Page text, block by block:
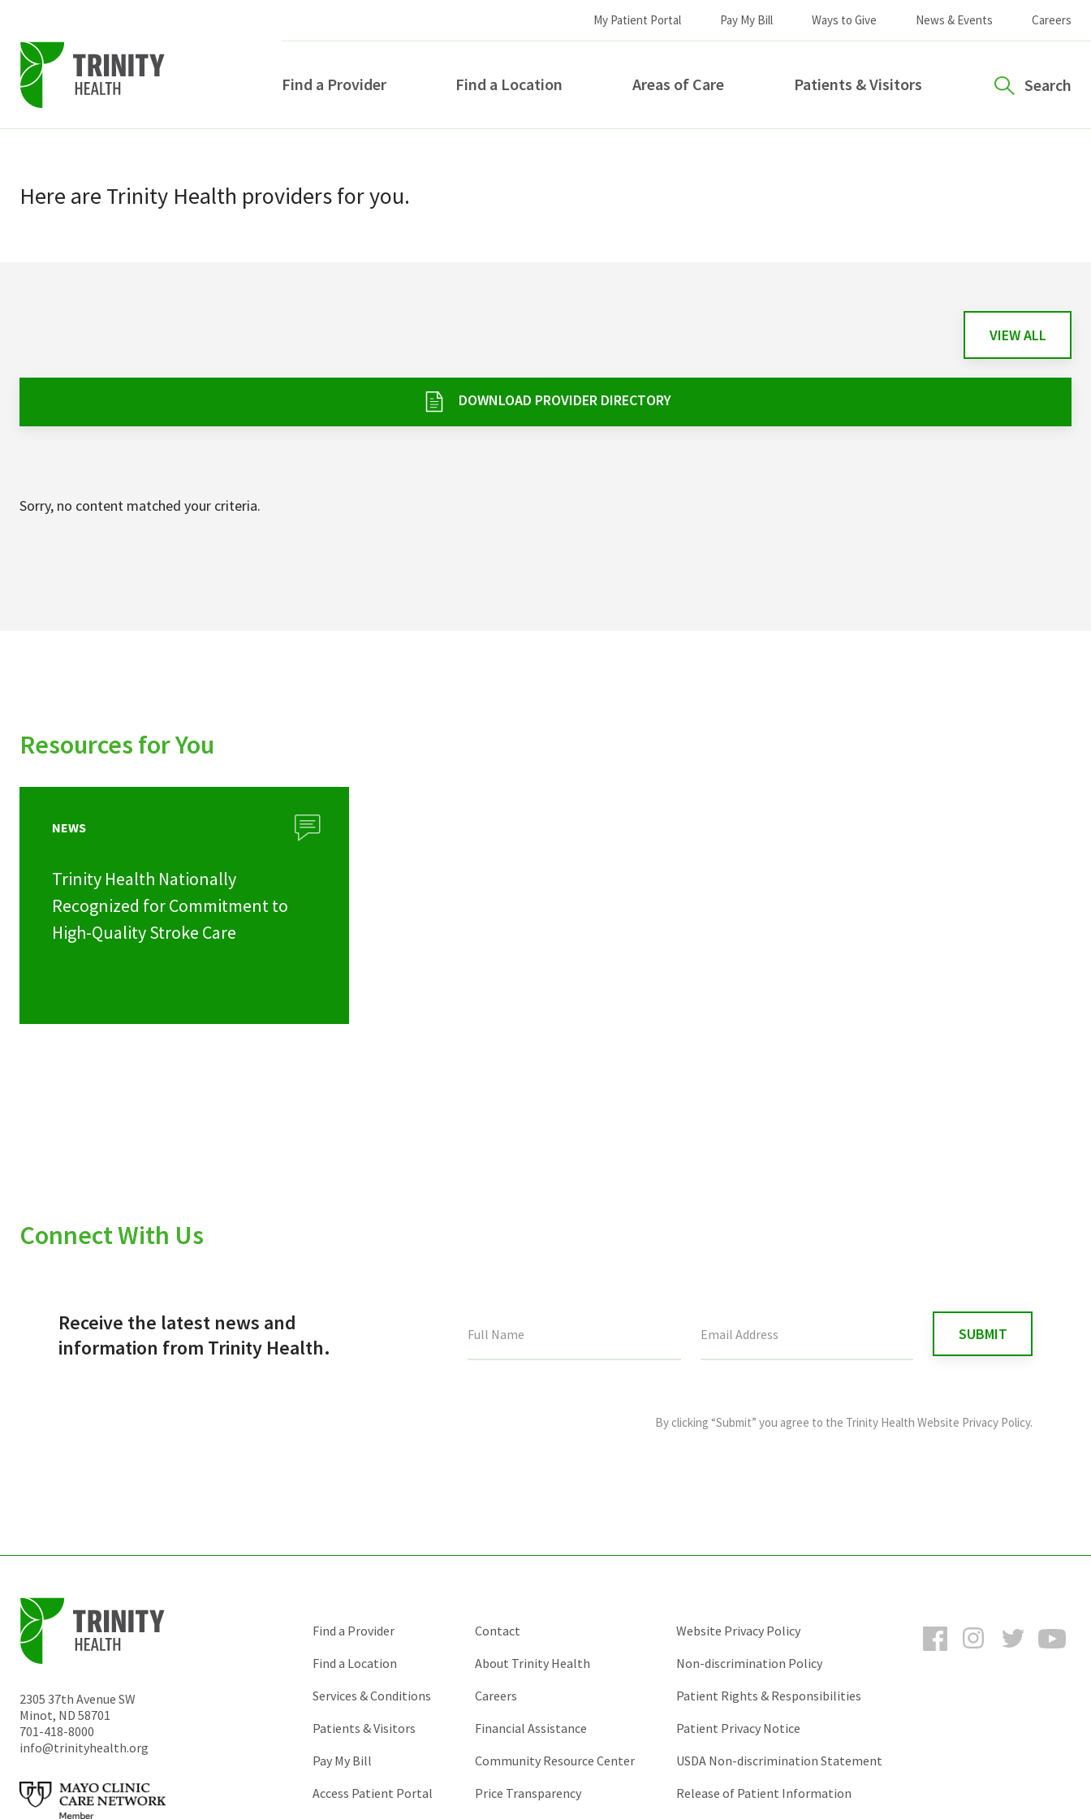
primary
navigation
main
My Patient Portal Pay My Bill Ways to Give News & Events Careers
Find a Provider Find a Location Areas of Care Patients & Visitors Search
Here are Trinity Health providersfor you.
VIEW ALL
DOWNLOAD PROVIDER DIRECTORY
Sorry, no content matched your criteria.
Resources for You
NEWS
Trinity Health Nationally
Recognized for Commitment to
High-Quality Stroke Care
Connect With Us
Receive the latest news and
information from Trinity Health.
By clicking “Submit” you agree to the Trinity Health Website Privacy Policy.
2305 37th Avenue SW
Minot, ND 58701
701-418-8000
info@trinityhealth.org
FacebookInstagramTwitter
Find a Provider
Find a Location
Services & Conditions
Patients & Visitors
Pay My Bill
Access Patient Portal
Contact
About Trinity Health
Careers
Financial Assistance
Community Resource Center
Price Transparency
Website Privacy Policy
Non-discrimination Policy
Patient Rights & Responsibilities
Patient Privacy Notice
USDA Non-discrimination Statement
Release of Patient Information